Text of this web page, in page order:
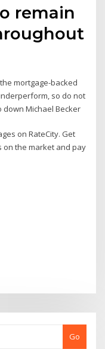
remain
mortgage-backed
so do not
down Michael Becker
on RateCity. Get
the market and pay
Go